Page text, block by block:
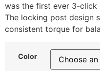
was the first ever 3-click
The locking post design
consistent torque for
Color